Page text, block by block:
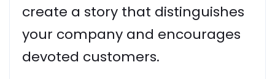
create a story that distinguishes
your company and encourages
devoted customers.